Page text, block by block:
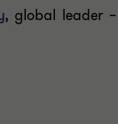
, global leader